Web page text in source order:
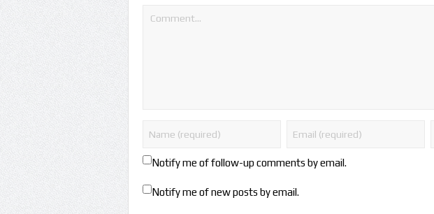
Notify me of follow-up comments by email.
Notify me of new posts by email.